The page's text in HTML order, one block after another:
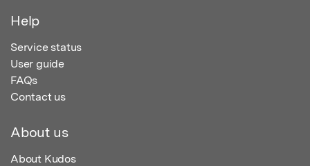
Help
Service status
User guide
FAQs
Contact us
About us
About Kudos